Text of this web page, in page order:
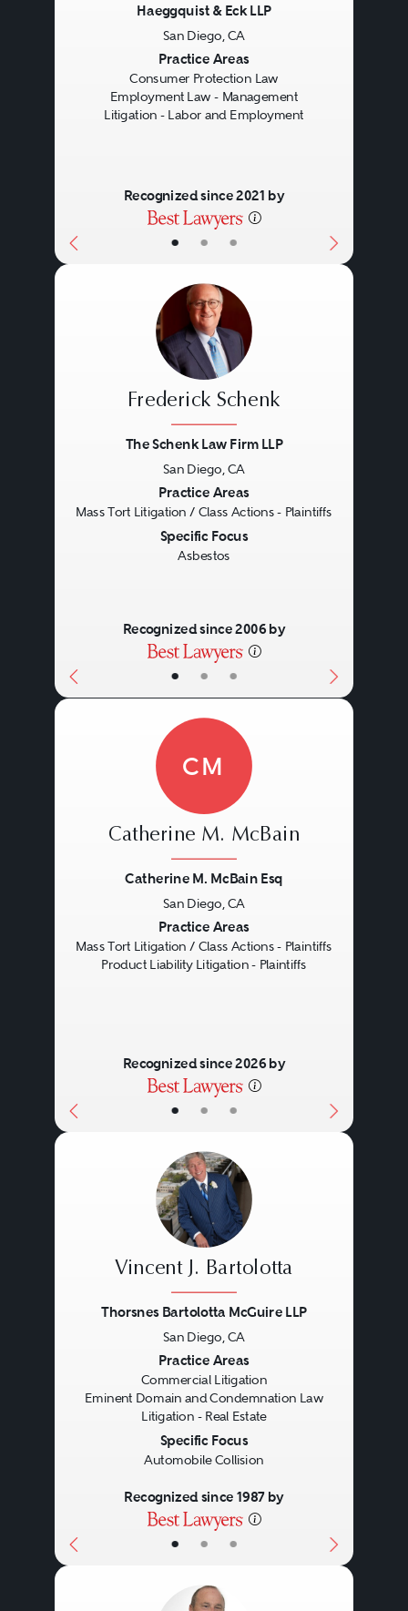
• • •
Haeggquist & Eck LLP
San Diego, CA
Practice Areas
Consumer Protection Law
Employment Law - Management
Litigation - Labor and Employment
Recognized since 2021 by
• • •
Frederick Schenk
The Schenk Law Firm LLP
San Diego, CA
Practice Areas
Mass Tort Litigation / Class Actions - Plaintiffs
Specific Focus
Asbestos
Recognized since 2006 by
• • •
CM
Catherine M. McBain
Catherine M. McBain Esq
San Diego, CA
Practice Areas
Mass Tort Litigation / Class Actions - Plaintiffs
Product Liability Litigation - Plaintiffs
Recognized since 2026 by
• • •
Vincent J. Bartolotta
Thorsnes Bartolotta McGuire LLP
San Diego, CA
Practice Areas
Commercial Litigation
Eminent Domain and Condemnation Law
Litigation - Real Estate
Specific Focus
Automobile Collision
Recognized since 1987 by